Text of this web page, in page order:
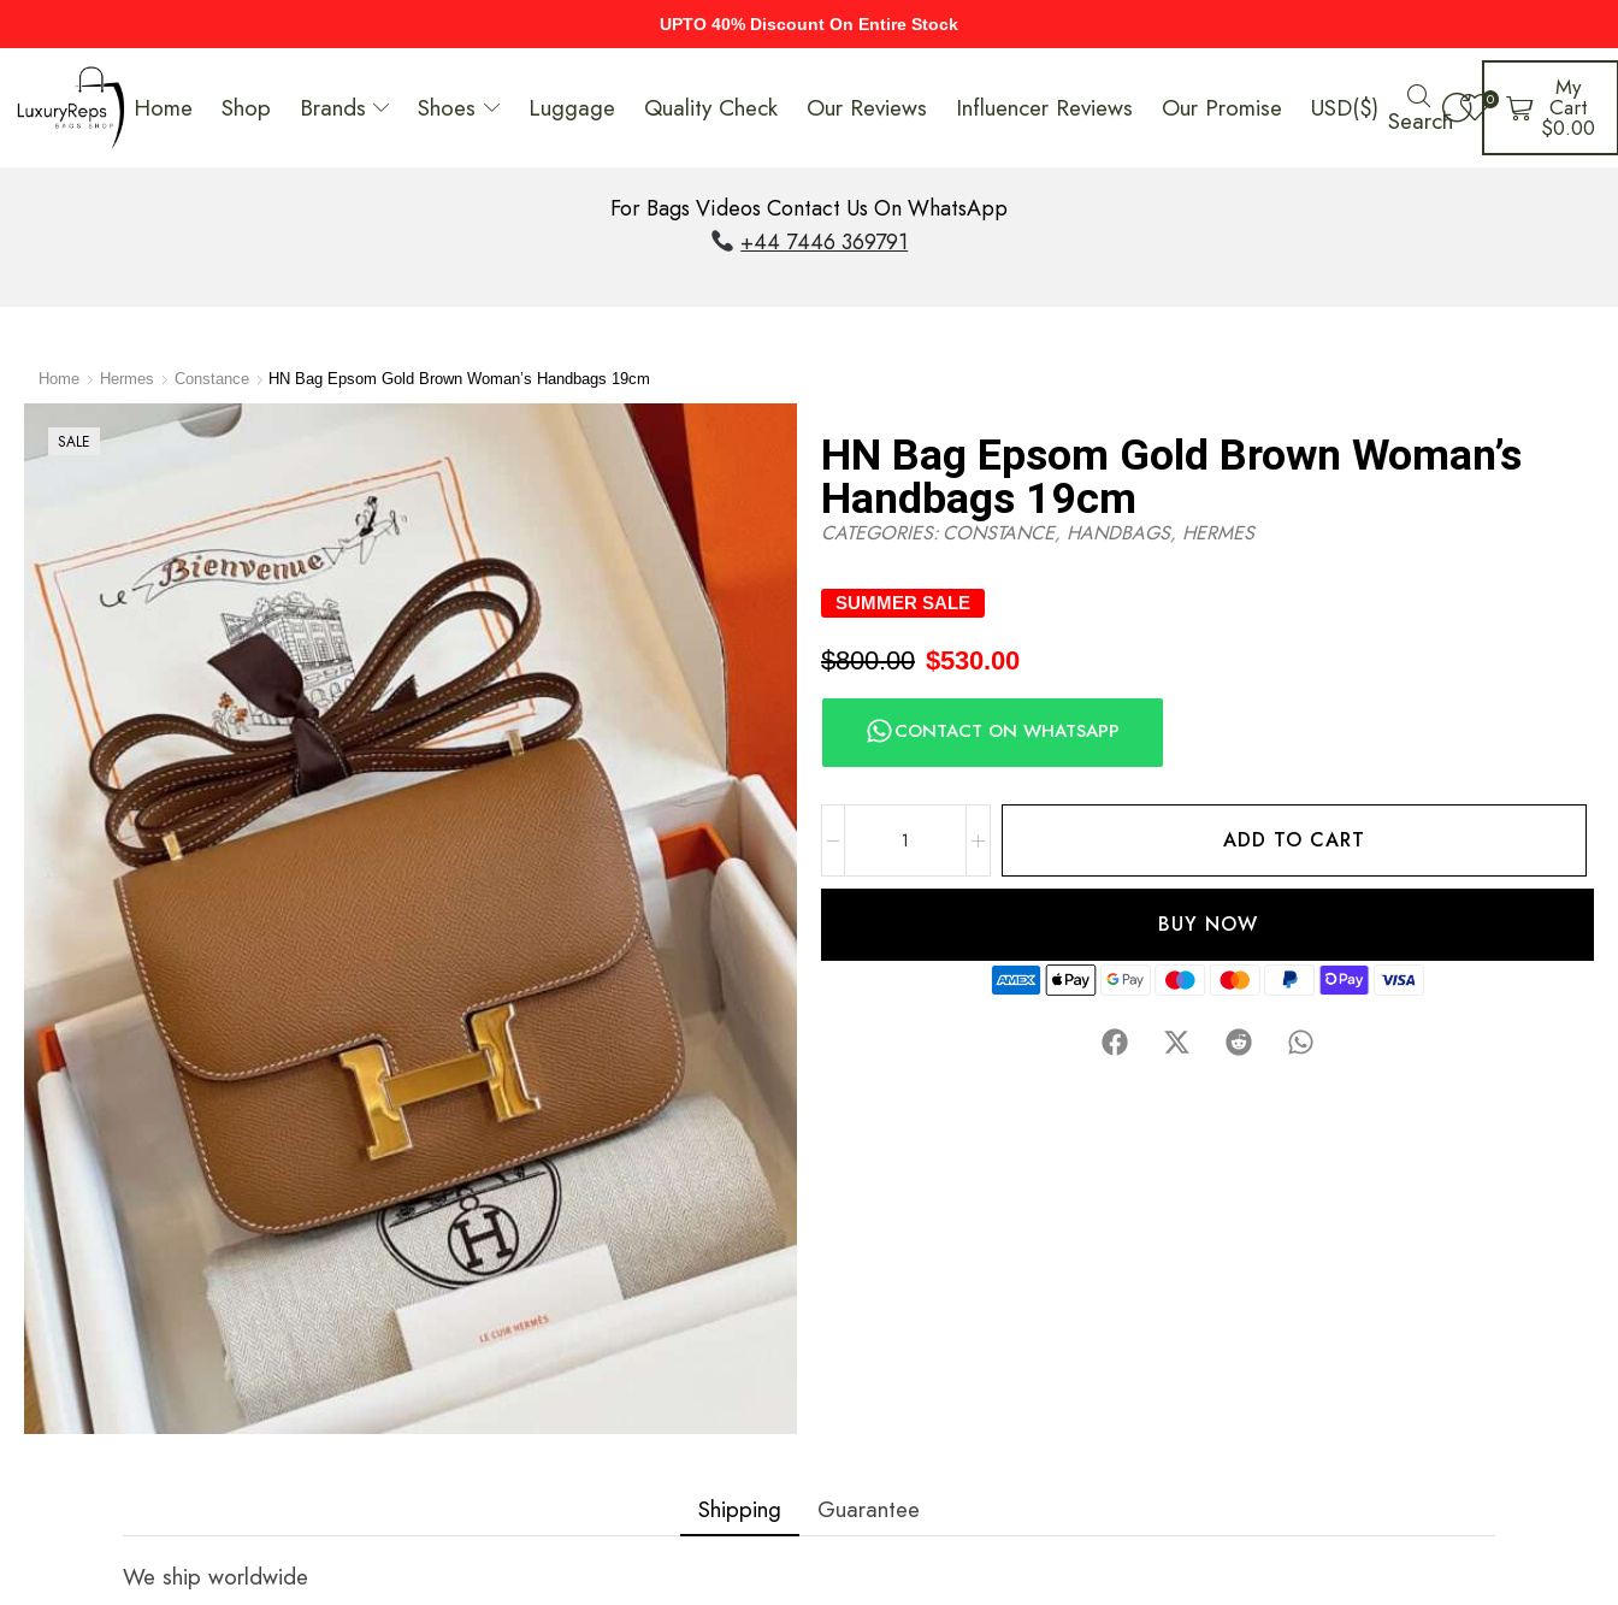
UPTO 40% Discount On Entire Stock
Home Shop Brands Shoes Luggage Quality Check Our Reviews Influencer Reviews Our Promise USD($) Search
0 My
Cart
$0.00
For Bags Videos Contact Us On WhatsApp
+44 7446 369791
Home Hermes Constance HN Bag Epsom Gold Brown Woman’s Handbags 19cm
SALE
HN Bag Epsom Gold Brown Woman’s
Handbags 19cm
CATEGORIES: CONSTANCE, HANDBAGS, HERMES
SUMMER SALE
$800.00 $530.00
CONTACT ON WHATSAPP
ADD TO CART
BUY NOW
Shipping Guarantee
We ship worldwide